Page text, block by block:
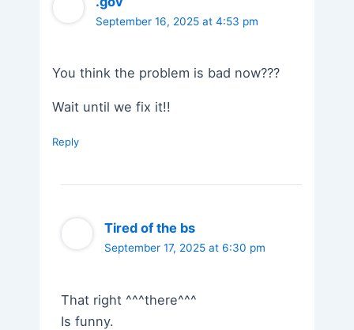
September 16, 2025 at 4:53 pm
You think the problem is bad now???
Wait until we fix it!!
Reply
Tired of the bs
September 17, 2025 at 6:30 pm
That right ^^^there^^^
Is funny.